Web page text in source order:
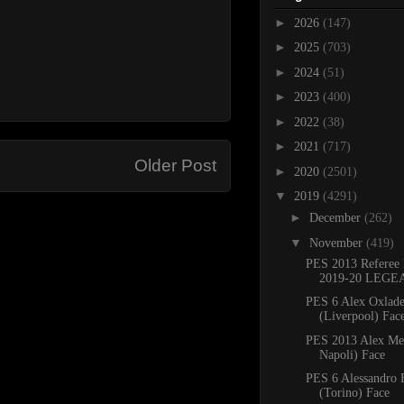
Older Post
► 2026 (147)
► 2025 (703)
► 2024 (51)
► 2023 (400)
► 2022 (38)
► 2021 (717)
► 2020 (2501)
▼ 2019 (4291)
► December (262)
▼ November (419)
PES 2013
2019-20
PES 6 Alex
(Liverpool)
PES 2013 Alex
Napoli) Face
PES 6 Alessandro
(Torino) Face